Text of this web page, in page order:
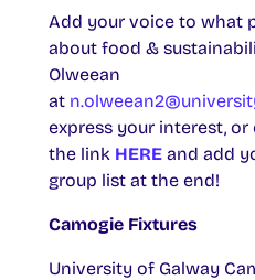
Add your voice to what
about food &
Olweean
at
express your interest,
the link HERE and add
group list at the end!
Camogie Fixtures
University of Galway